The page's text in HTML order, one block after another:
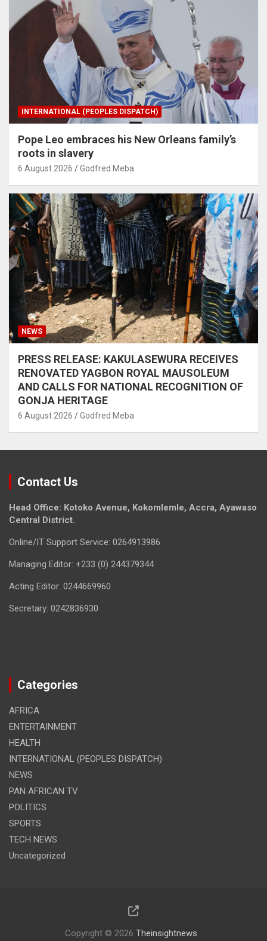
INTERNATIONAL (PEOPLES DISPATCH)
Pope Leo embraces his New Orleans family’s
roots in slavery
6 August 2026 Godfred Meba
NEWS
PRESS RELEASE: KAKULASEWURA RECEIVES
RENOVATED YAGBON ROYAL MAUSOLEUM
AND CALLS FOR NATIONAL RECOGNITION OF
GONJA HERITAGE
6 August 2026 Godfred Meba
Contact Us
Head Office: Kotoko Avenue, Kokomlemle, Accra, Ayawaso
Central District.
Online/IT Support Service: 0264913986
Managing Editor: +233 (0) 244379344
Acting Editor: 0244669960
Secretary: 0242836930
Categories
AFRICA
ENTERTAINMENT
HEALTH
INTERNATIONAL (PEOPLES DISPATCH)
NEWS
PAN AFRICAN TV
POLITICS
SPORTS
TECH NEWS
Uncategorized
Copyright © 2026 Theinsightnews